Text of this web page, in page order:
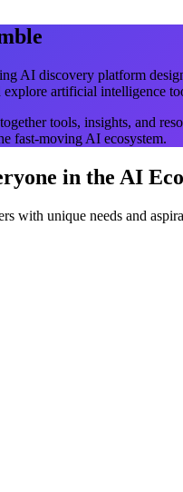
AI discovery platform
artificial intelligence
tools, insights, and
fast-moving AI ecosystem.
in the AI
with unique needs and